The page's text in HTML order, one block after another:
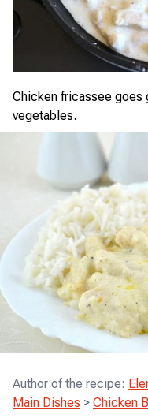
Chicken fricassee goes
vegetables.
Author of the recipe:
Main Dishes > Chicken